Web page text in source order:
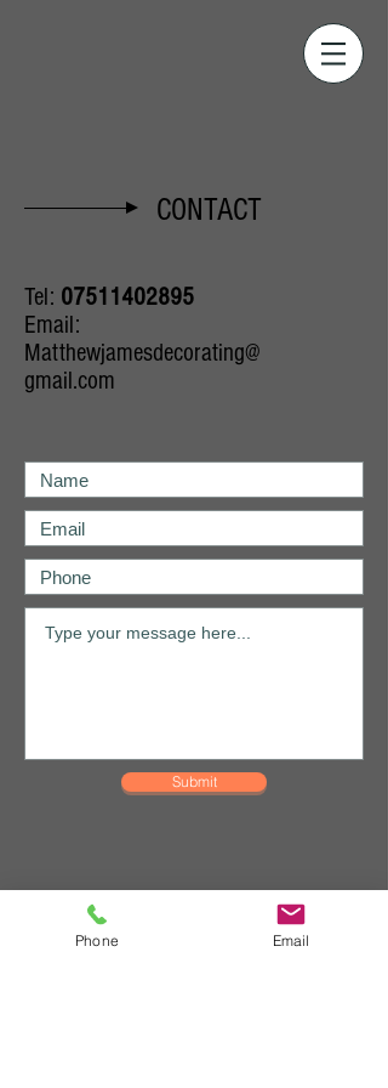
CONTACT
Tel: 07511402895
Email:
Matthewjamesdecorating@
gmail.com
Submit
Phone Email